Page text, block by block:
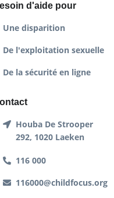
d'aide pour
Une disparition
De l'exploitation sexuelle
De la sécurité en ligne
Houba De Strooper
292, 1020 Laeken
116 000
116000@childfocus.org